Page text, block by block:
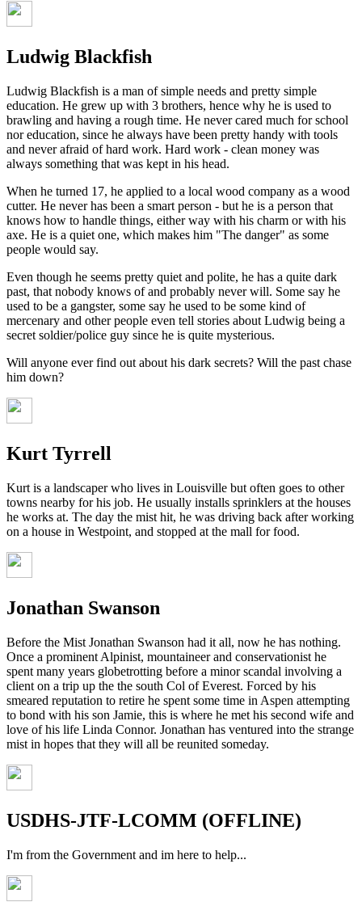
Ludwig Blackfish
Ludwig Blackfish is a man of simple needs and pretty simple
education. He grew up with 3 brothers, hence why he is used to
brawling and having a rough time. He never cared much for school
nor education, since he always have been pretty handy with tools
and never afraid of hard work. Hard work - clean money was
always something that was kept in his head.
When he turned 17, he applied to a local wood company as a wood
cutter. He never has been a smart person - but he is a person that
knows how to handle things, either way with his charm or with his
axe. He is a quiet one, which makes him "The danger" as some
people would say.
Even though he seems pretty quiet and polite, he has a quite dark
past, that nobody knows of and probably never will. Some say he
used to be a gangster, some say he used to be some kind of
mercenary and other people even tell stories about Ludwig being a
secret soldier/police guy since he is quite mysterious.
Will anyone ever find out about his dark secrets? Will the past chase
him down?
Kurt Tyrrell
Kurt is a landscaper who lives in Louisville but often goes to other
towns nearby for his job. He usually installs sprinklers at the houses
he works at. The day the mist hit, he was driving back after working
on a house in Westpoint, and stopped at the mall for food.
Jonathan Swanson
Before the Mist Jonathan Swanson had it all, now he has nothing.
Once a prominent Alpinist, mountaineer and conservationist he
spent many years globetrotting before a minor scandal involving a
client on a trip up the the south Col of Everest. Forced by his
smeared reputation to retire he spent some time in Aspen attempting
to bond with his son Jamie, this is where he met his second wife and
love of his life Linda Connor. Jonathan has ventured into the strange
mist in hopes that they will all be reunited someday.
USDHS-JTF-LCOMM (OFFLINE)
I'm from the Government and im here to help...